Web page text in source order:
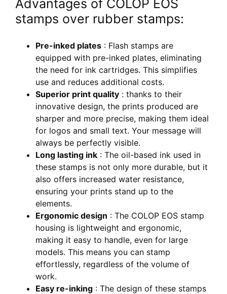
Advantages of COLOP EOS
stamps over rubber stamps:
Pre-inked plates : Flash stamps are
equipped with pre-inked plates, eliminating
the need for ink cartridges. This simplifies
use and reduces additional costs.
Superior print quality : thanks to their
innovative design, the prints produced are
sharper and more precise, making them ideal
for logos and small text. Your message will
always be perfectly visible.
Long lasting ink : The oil-based ink used in
these stamps is not only more durable, but it
also offers increased water resistance,
ensuring your prints stand up to the
elements.
Ergonomic design : The COLOP EOS stamp
housing is lightweight and ergonomic,
making it easy to handle, even for large
models. This means you can stamp
effortlessly, regardless of the volume of
work.
Easy re-inking : The design of these stamps